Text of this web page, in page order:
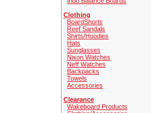
Clothing
BoardShorts
Reef Sandals
Shirts/Hoodies
Hats
Sunglasses
Nixon Watches
Neff Watches
Backpacks
Towels
Accessories
Clearance
Wakeboard Products